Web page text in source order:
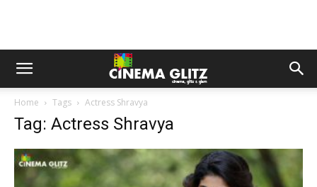
Home Tags Actress Shravya
Tag: Actress Shravya